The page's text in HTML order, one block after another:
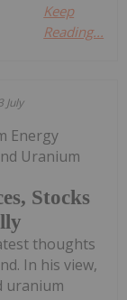
Keep
Reading...
July
Stocks
Energy
Uranium
thoughts
In his view,
uranium